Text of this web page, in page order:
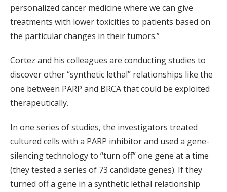
personalized cancer medicine where we can give
treatments with lower toxicities to patients based on
the particular changes in their tumors.”
Cortez and his colleagues are conducting studies to
discover other “synthetic lethal” relationships like the
one between PARP and BRCA that could be exploited
therapeutically.
In one series of studies, the investigators treated
cultured cells with a PARP inhibitor and used a gene-
silencing technology to “turn off” one gene at a time
(they tested a series of 73 candidate genes). If they
turned off a gene in a synthetic lethal relationship